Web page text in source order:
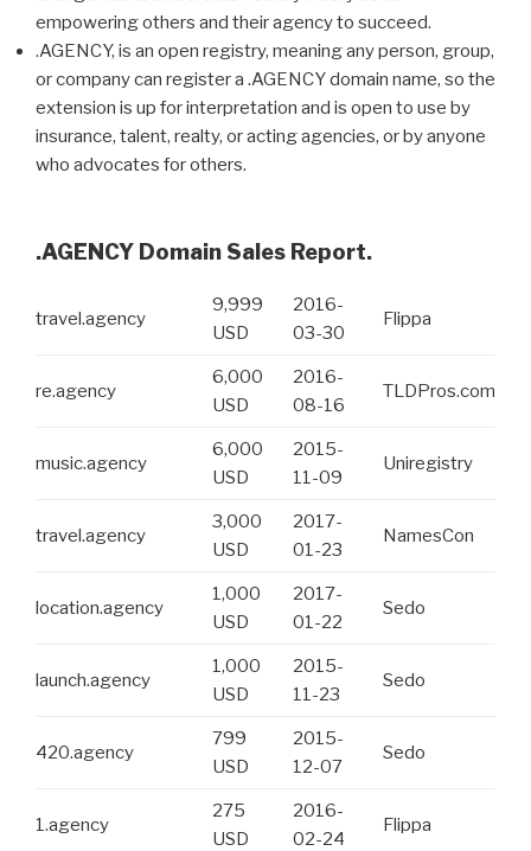
empowering others and their agency to succeed.
.AGENCY, is an open registry, meaning any person, group,
or company can register a .AGENCY domain name, so the
extension is up for interpretation and is open to use by
insurance, talent, realty, or acting agencies, or by anyone
who advocates for others.
.AGENCY Domain Sales Report.
travel.agency
9,999
USD
2016-
03-30
Flippa
re.agency
6,000
USD
2016-
08-16
TLDPros.com
music.agency
6,000
USD
2015-
11-09
Uniregistry
travel.agency
3,000
USD
2017-
01-23
NamesCon
location.agency
1,000
USD
2017-
01-22
Sedo
launch.agency
1,000
USD
2015-
11-23
Sedo
420.agency
799
USD
2015-
12-07
Sedo
1.agency
275
USD
2016-
02-24
Flippa